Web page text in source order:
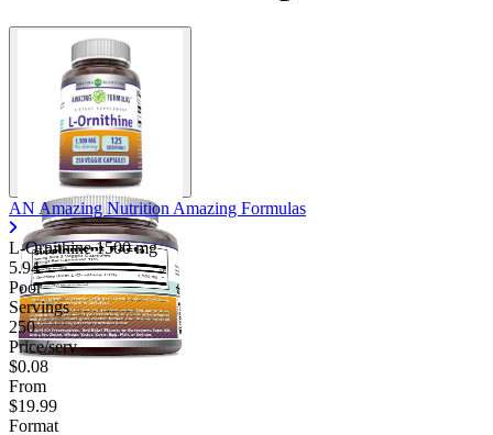
AN Amazing Nutrition Amazing Formulas
L-Ornithine1500 mg
5.94
Poor
Servings
250
Price/serv
$0.08
From
$19.99
Format